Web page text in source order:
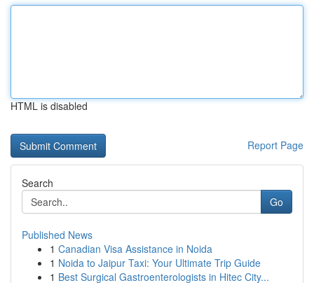
HTML is disabled
Report Page
Search
Go
Published News
1 Canadian Visa Assistance in Noida
1 Noida to Jaipur Taxi: Your Ultimate Trip Guide
1 Best Surgical Gastroenterologists in Hitec City...